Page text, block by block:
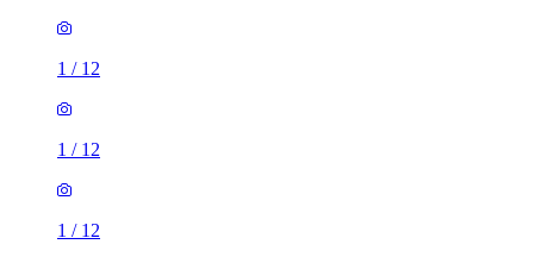
1 / 12
1 / 12
1 / 12